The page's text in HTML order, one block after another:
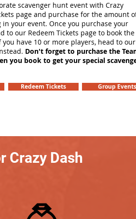
scavenger hunt event with Crazy
page and purchase for the amount
your event. Once you purchase your
to our Redeem Tickets page to book the
have 10 or more players, head to our
Don't forget to purchase the
you book to get your special
Redeem Tickets Group Events
Crazy Dash